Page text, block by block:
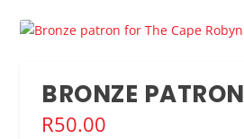
BRONZE PATRON
R50.00